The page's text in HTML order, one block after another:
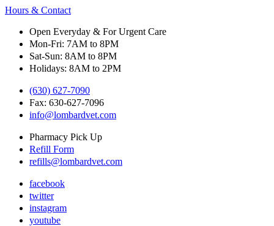
Hours & Contact
Open Everyday & For Urgent Care
Mon-Fri: 7AM to 8PM
Sat-Sun: 8AM to 8PM
Holidays: 8AM to 2PM
(630) 627-7090
Fax: 630-627-7096
info@lombardvet.com
Pharmacy Pick Up
Refill Form
refills@lombardvet.com
facebook
twitter
instagram
youtube